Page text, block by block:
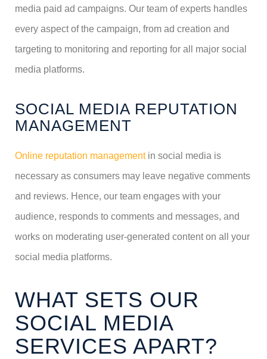
media paid ad campaigns. Our team of experts handles
every aspect of the campaign, from ad creation and
targeting to monitoring and reporting for all major social
media platforms.
SOCIAL MEDIA REPUTATION
MANAGEMENT
Online reputation managementin social media is
necessary as consumers may leave negative comments
and reviews. Hence, our team engages with your
audience, responds to comments and messages, and
works on moderating user-generated content on all your
social media platforms.
WHAT SETS OUR
SOCIAL MEDIA
SERVICES APART?